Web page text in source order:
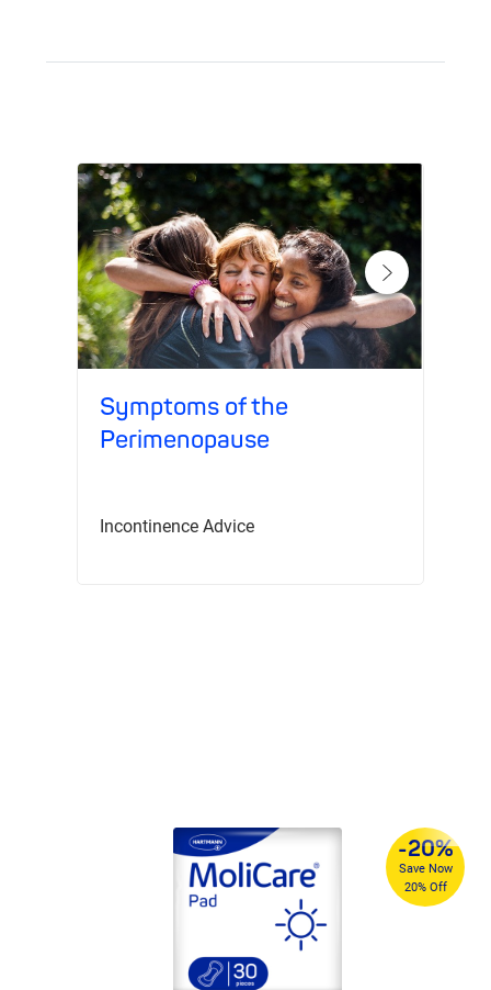
Symptoms of the
Perimenopause
Incontinence Advice
-20%
Save Now
20% Off